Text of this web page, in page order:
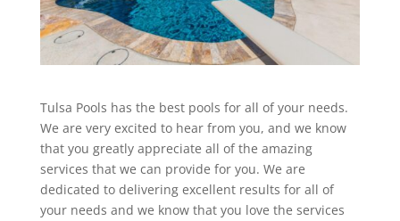
Tulsa Pools has the best pools for all of your needs.
We are very excited to hear from you, and we know
that you greatly appreciate all of the amazing
services that we can provide for you. We are
dedicated to delivering excellent results for all of
your needs and we know that you love the services